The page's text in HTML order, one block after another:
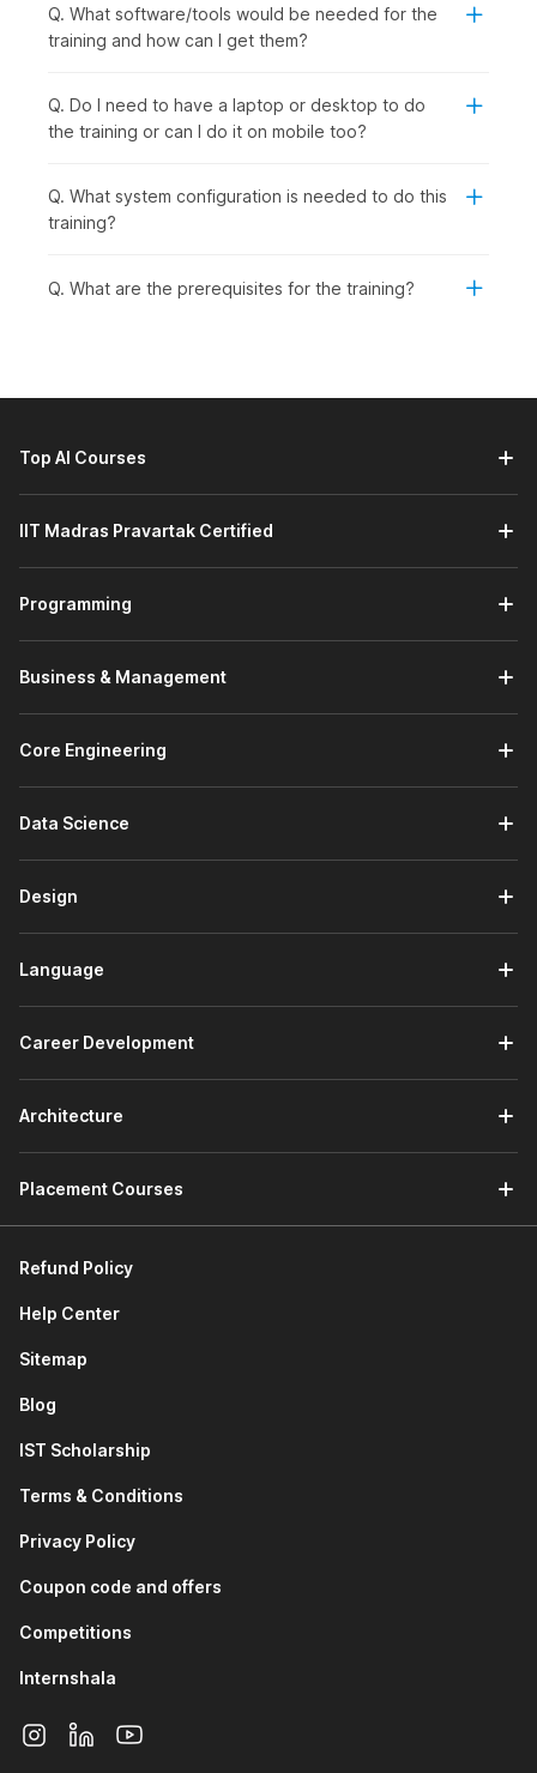
Q. What software/tools would be needed for the
training and how can I get them?
Q. Do I need to have a laptop or desktop to do
the training or can I do it on mobile too?
Q. What system configuration is needed to do this
training?
Q. What are the prerequisites for the training?
Top AI Courses
IIT Madras Pravartak Certified
Programming
Business & Management
Core Engineering
Data Science
Design
Language
Career Development
Architecture
Placement Courses
Refund Policy
Help Center
Sitemap
Blog
IST Scholarship
Terms & Conditions
Privacy Policy
Coupon code and offers
Competitions
Internshala